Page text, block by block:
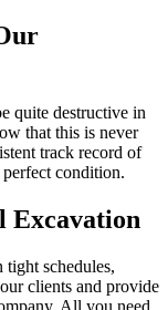
quite destructive in
that this is never
track record of
condition.
Excavation
tight schedules,
clients and provide
All you need